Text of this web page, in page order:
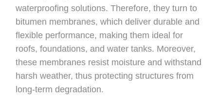
waterproofing solutions. Therefore, they turn to
bitumen membranes, which deliver durable and
flexible performance, making them ideal for
roofs, foundations, and water tanks. Moreover,
these membranes resist moisture and withstand
harsh weather, thus protecting structures from
long-term degradation.